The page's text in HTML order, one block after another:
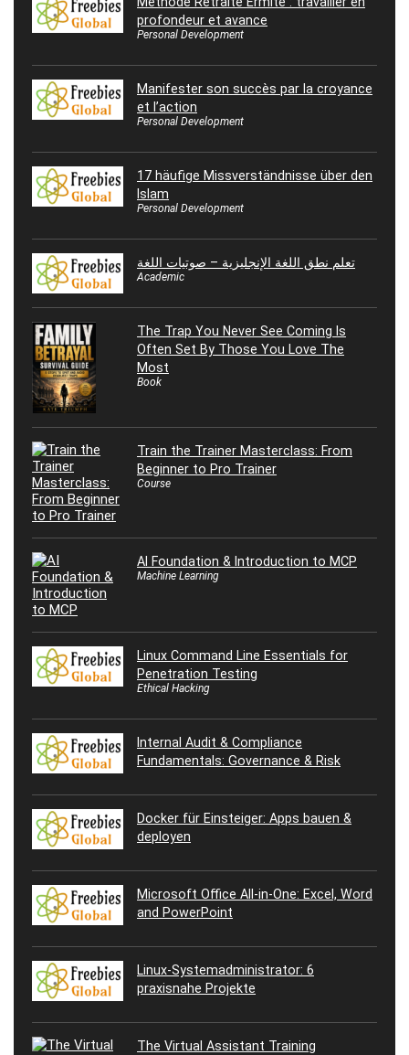
profondeur et avance
Personal Development
Manifester son succès par la croyance
et l’action
Personal Development
17 häufige Missverständnisse über den
Islam
Personal Development
تعلم نطق اللغة الإنجليزية – صوتيات اللغة
Academic
The Trap You Never See Coming Is
Often Set By Those You Love The
Most
Book
Train the Trainer Masterclass: From
Beginner to Pro Trainer
Course
AI Foundation & Introduction to MCP
Machine Learning
Linux Command Line Essentials for
Penetration Testing
Ethical Hacking
Internal Audit & Compliance
Fundamentals: Governance & Risk
Docker für Einsteiger: Apps bauen &
deployen
Microsoft Office All-in-One: Excel, Word
and PowerPoint
Linux-Systemadministrator: 6
praxisnahe Projekte
The Virtual Assistant Training